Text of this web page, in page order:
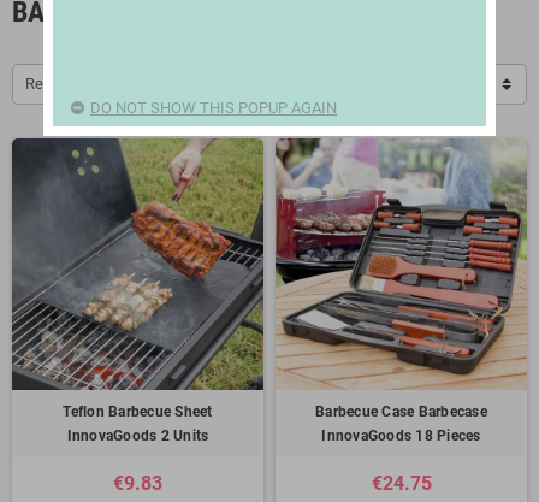
BARBECUES AND ACCESSORIES
Relevance
Teflon Barbecue Sheet
InnovaGoods 2 Units
€9.83
Barbecue Case Barbecase
InnovaGoods 18 Pieces
€24.75
DO NOT SHOW THIS POPUP AGAIN